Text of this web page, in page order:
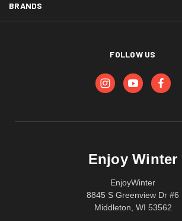
BRANDS
FOLLOW US
Enjoy Winter
EnjoyWinter
8845 S Greenview Dr #6
Middleton, WI 53562